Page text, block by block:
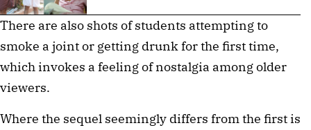
There are also shots of students attempting to
smoke a joint or getting drunk for the first time,
which invokes a feeling of nostalgia among older
viewers.
Where the sequel seemingly differs from the first is